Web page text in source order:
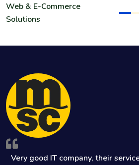
Web & E-Commerce
Solutions
Very good IT company, their